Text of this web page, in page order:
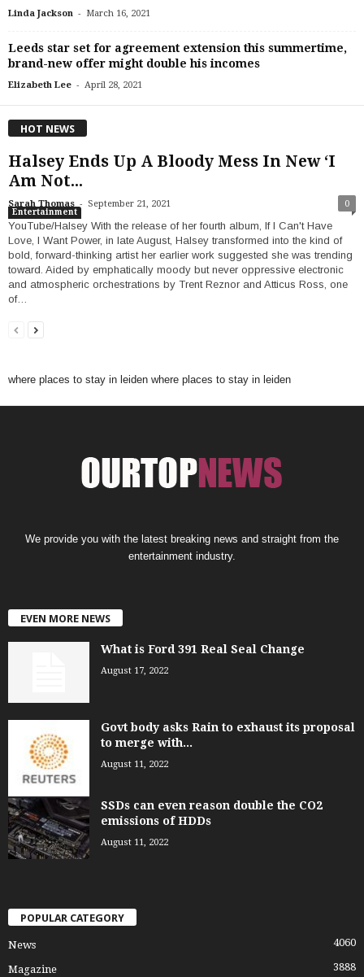
Linda Jackson - March 16, 2021
Leeds star set for agreement extension this summertime,
brand-new offer might double his incomes
Elizabeth Lee - April 28, 2021
HOT NEWS
Halsey Ends Up A Bloody Mess In New ‘I
Am Not...
Sarah Thomas - September 21, 2021 0
Entertainment
YouTube/Halsey With the release of her fourth album, If I Can't Have
Love, I Want Power, in late August, Halsey transformed into the kind of
bold, forward-thinking artist her earlier work suggested she was trending
toward. Aided by emphatically moody but never oppressive electronic
and atmospheric orchestrations by Trent Reznor and Atticus Ross, one
of…
where places to stay in leiden where places to stay in leiden
We provide you with the latest breaking news and straight from the
entertainment industry.
EVEN MORE NEWS
What is Ford 391 Real Seal Change
August 17, 2022
Govt body asks Rain to exhaust its proposal
to merge with...
August 11, 2022
SSDs can even reason double the CO2
emissions of HDDs
August 11, 2022
POPULAR CATEGORY
News 4060
Magazine 3888